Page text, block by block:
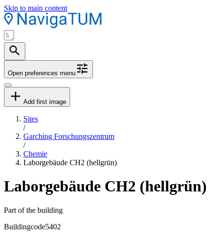
Skip to main content
Open preferences menu
Add first image
Sites
/
Garching Forschungszentrum
/
Chemie
Laborgebäude CH2 (hellgrün)
Laborgebäude CH2 (hellgrün)
Part of the building
Buildingcode5402